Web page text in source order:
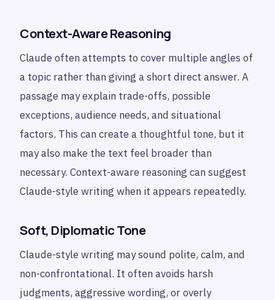
Context-Aware Reasoning
Claude often attempts to cover multiple angles of
a topic rather than giving a short direct answer. A
passage may explain trade-offs, possible
exceptions, audience needs, and situational
factors. This can create a thoughtful tone, but it
may also make the text feel broader than
necessary. Context-aware reasoning can suggest
Claude-style writing when it appears repeatedly.
Soft, Diplomatic Tone
Claude-style writing may sound polite, calm, and
non-confrontational. It often avoids harsh
judgments, aggressive wording, or overly